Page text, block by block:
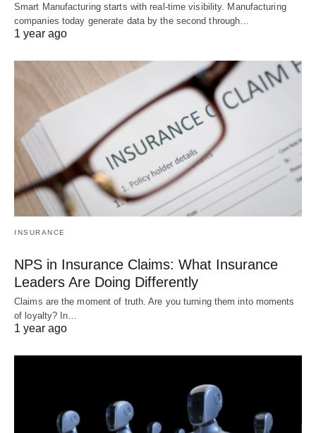
Smart Manufacturing starts with real-time visibility. Manufacturing
companies today generate data by the second through…
1 year ago
INSURANCE
NPS in Insurance Claims: What Insurance
Leaders Are Doing Differently
Claims are the moment of truth. Are you turning them into moments
of loyalty? In…
1 year ago